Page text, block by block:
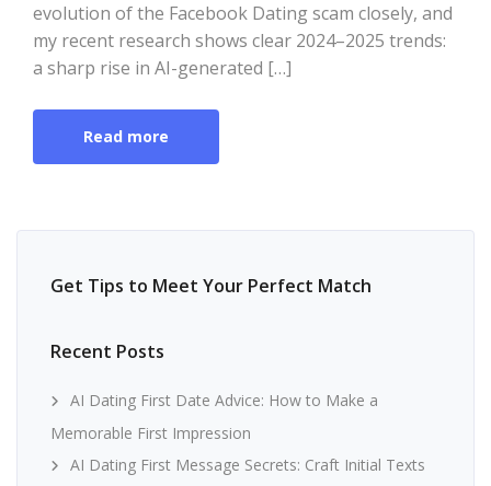
evolution of the Facebook Dating scam closely, and
my recent research shows clear 2024–2025 trends:
a sharp rise in AI-generated […]
Read more
Get Tips to Meet Your Perfect Match
Recent Posts
AI Dating First Date Advice: How to Make a
Memorable First Impression
AI Dating First Message Secrets: Craft Initial Texts